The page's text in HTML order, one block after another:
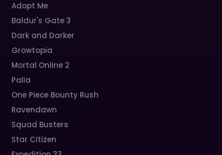
Adopt Me
Baldur's Gate 3
Dark and Darker
Growtopia
Mortal Online 2
Palia
One Piece Bounty Rush
Ravendawn
Squad Busters
Star Citizen